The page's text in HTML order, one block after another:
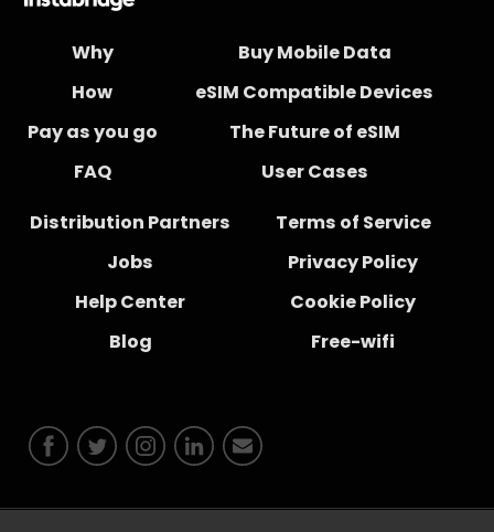
Why
How
Pay as you go
FAQ
Buy Mobile Data
eSIM Compatible Devices
The Future of eSIM
User Cases
Distribution Partners
Jobs
Help Center
Blog
Terms of Service
Privacy Policy
Cookie Policy
Free-wifi